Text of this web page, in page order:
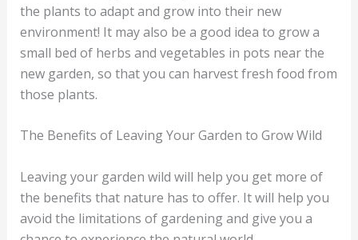
the plants to adapt and grow into their new
environment! It may also be a good idea to grow a
small bed of herbs and vegetables in pots near the
new garden, so that you can harvest fresh food from
those plants.
The Benefits of Leaving Your Garden to Grow Wild
Leaving your garden wild will help you get more of
the benefits that nature has to offer. It will help you
avoid the limitations of gardening and give you a